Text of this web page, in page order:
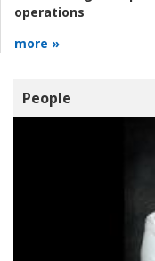
operations
more »
People